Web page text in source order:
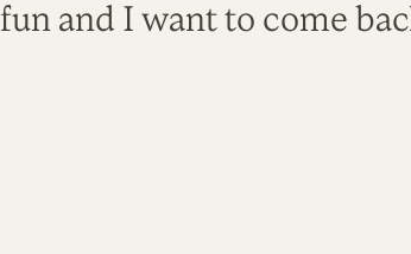
fun and I want to come